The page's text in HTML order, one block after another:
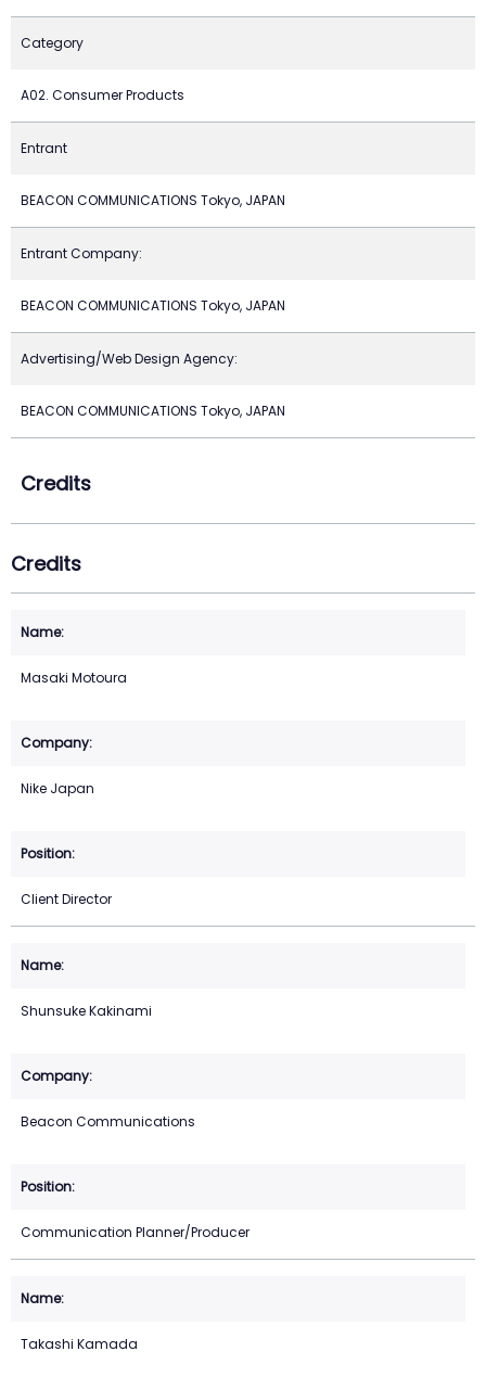
Category
A02. Consumer Products
Entrant
BEACON COMMUNICATIONS Tokyo, JAPAN
Entrant Company:
BEACON COMMUNICATIONS Tokyo, JAPAN
Advertising/Web Design Agency:
BEACON COMMUNICATIONS Tokyo, JAPAN
Credits
Credits
Masaki Motoura
Nike Japan
Client Director
Shunsuke Kakinami
Beacon Communications
Communication Planner/Producer
Takashi Kamada